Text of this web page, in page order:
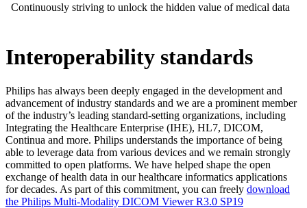
Continuously striving to unlock the hidden value of medical data
Interoperability standards
Philips has always been deeply engaged in the development and
advancement of industry standards and we are a prominent member
of the industry’s leading standard-setting organizations, including
Integrating the Healthcare Enterprise (IHE), HL7, DICOM,
Continua and more. Philips understands the importance of being
able to leverage data from various devices and we remain strongly
committed to open platforms. We have helped shape the open
exchange of health data in our healthcare informatics applications
for decades. As part of this commitment, you can freely download
the Philips Multi-Modality DICOM Viewer R3.0 SP19